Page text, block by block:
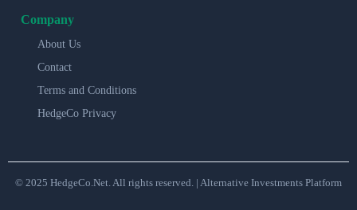
Company
About Us
Contact
Terms and Conditions
HedgeCo Privacy
© 2025 HedgeCo.Net. All rights reserved. | Alternative Investments Platform